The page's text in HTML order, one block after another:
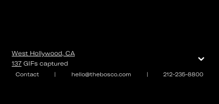
Contact | hello@thebosco.com | 212-235-8800
West Hollywood, CA
137 GIFs captured ⌄